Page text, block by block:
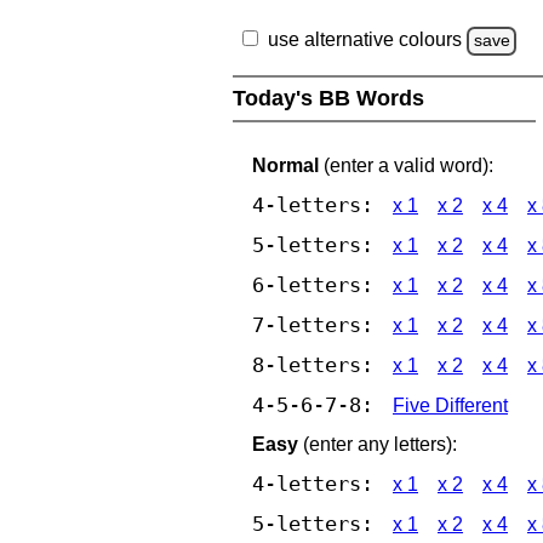
use alternative colours save
Today's BB Words
Normal (enter a valid word):
4-letters: x 1 x 2 x 4 x
5-letters: x 1 x 2 x 4 x
6-letters: x 1 x 2 x 4 x
7-letters: x 1 x 2 x 4 x
8-letters: x 1 x 2 x 4 x
4-5-6-7-8:
Five Different
Easy (enter any letters):
4-letters: x 1 x 2 x 4 x
5-letters: x 1 x 2 x 4 x